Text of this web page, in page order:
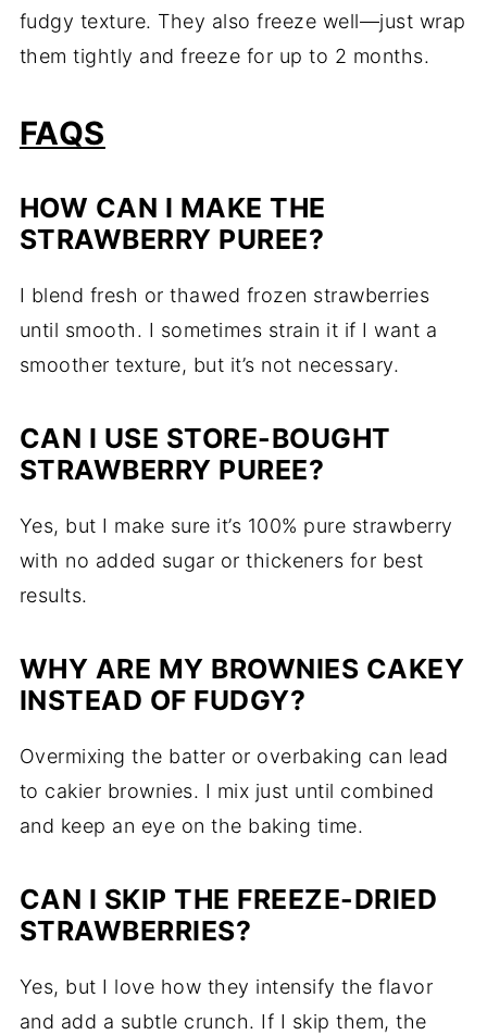
fudgy texture. They also freeze well—just wrap
them tightly and freeze for up to 2 months.
FAQS
HOW CAN I MAKE THE
STRAWBERRY PUREE?
I blend fresh or thawed frozen strawberries
until smooth. I sometimes strain it if I want a
smoother texture, but it’s not necessary.
CAN I USE STORE-BOUGHT
STRAWBERRY PUREE?
Yes, but I make sure it’s 100% pure strawberry
with no added sugar or thickeners for best
results.
WHY ARE MY BROWNIES CAKEY
INSTEAD OF FUDGY?
Overmixing the batter or overbaking can lead
to cakier brownies. I mix just until combined
and keep an eye on the baking time.
CAN I SKIP THE FREEZE-DRIED
STRAWBERRIES?
Yes, but I love how they intensify the flavor
and add a subtle crunch. If I skip them, the